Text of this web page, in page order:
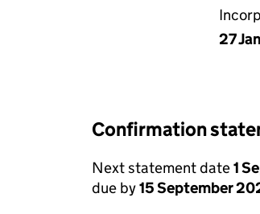
27
Confirmation
Next statement date1
due by15 September